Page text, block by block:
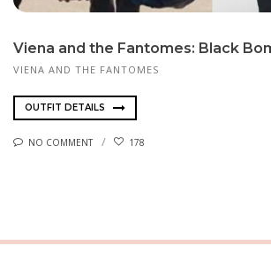
Viena and the Fantomes: Black
VIENA AND THE FANTOMES
OUTFIT DETAILS
NO COMMENT 178